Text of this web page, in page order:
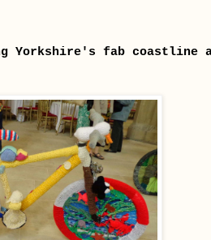
Yorkshire's fab coastline